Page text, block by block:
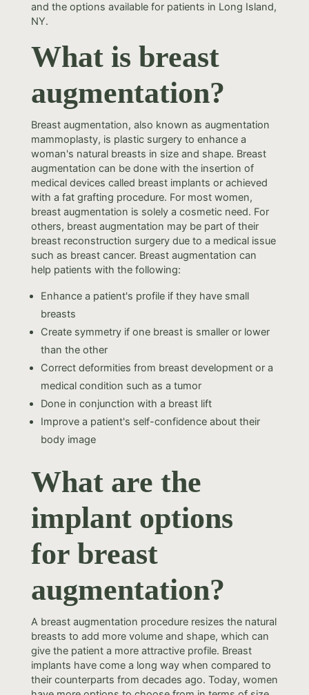
and the options available for patients in Long Island,
NY.
What is breast
augmentation?
Breast augmentation, also known as augmentation
mammoplasty, is plastic surgery to enhance a
woman's natural breasts in size and shape. Breast
augmentation can be done with the insertion of
medical devices called breast implants or achieved
with a fat grafting procedure. For most women,
breast augmentation is solely a cosmetic need. For
others, breast augmentation may be part of their
breast reconstruction surgery due to a medical issue
such as breast cancer. Breast augmentation can
help patients with the following:
Enhance a patient's profile if they have small
breasts
Create symmetry if one breast is smaller or lower
than the other
Correct deformities from breast development or a
medical condition such as a tumor
Done in conjunction with a breast lift
Improve a patient's self-confidence about their
body image
What are the
implant options
for breast
augmentation?
A breast augmentation procedure resizes the natural
breasts to add more volume and shape, which can
give the patient a more attractive profile. Breast
implants have come a long way when compared to
their counterparts from decades ago. Today, women